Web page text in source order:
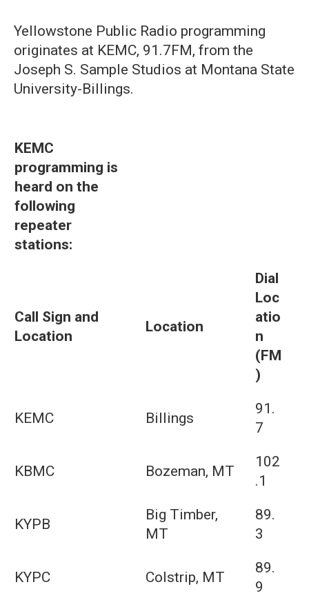
Yellowstone Public Radio programming
originates at KEMC, 91.7FM, from the
Joseph S. Sample Studios at Montana State
University-Billings.
KEMC
programming is
heard on the
following
repeater
stations:
Call Sign and
Location
Location
Dial
Loc
atio
n
(FM
)
KEMC Billings
91.
7
KBMC Bozeman, MT
102
.1
KYPB
Big Timber,
MT
89.
3
KYPC Colstrip, MT
89.
9